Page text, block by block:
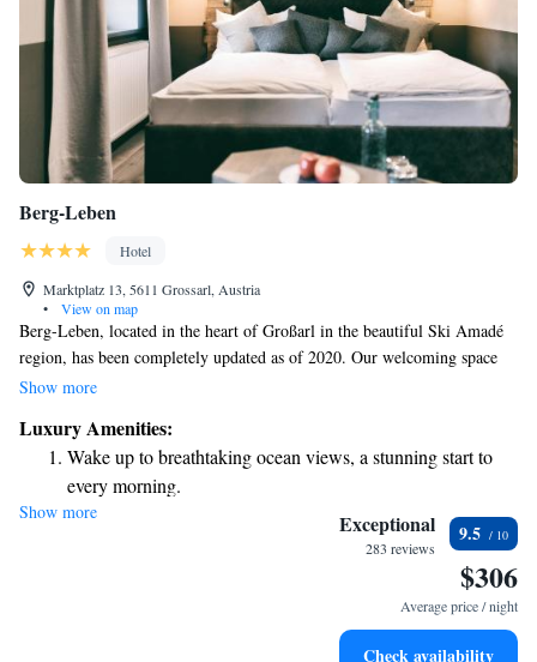
Berg-Leben
Hotel
Marktplatz 13, 5611 Grossarl, Austria
•
View on map
Berg-Leben, located in the heart of Großarl in the beautiful Ski Amadé
region, has been completely updated as of 2020. Our welcoming space
includes a spacious spa area on the top floor where you can relax and
short stroll away, making it easy for you to access the stunning slopes and
trails. Come and experience a cozy getaway that puts your comfort and
enjoyment first!
Show more
Luxury Amenities:
Wake up to breathtaking ocean views, a stunning start to
every morning.
Stay right on the oceanfront and let the sound of waves
Enjoy convenient transportation with our exclusive shuttle
Charge your electric vehicle conveniently with our on-site
Show more Exceptional
283 reviews
9.5
$306
Average price / night
Check availability